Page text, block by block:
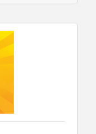
wellness
of a
of an
an inviting